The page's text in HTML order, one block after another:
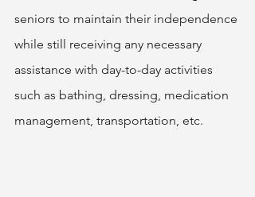
seniors to maintain their independence
while still receiving any necessary
assistance with day-to-day activities
such as bathing, dressing, medication
management, transportation, etc.